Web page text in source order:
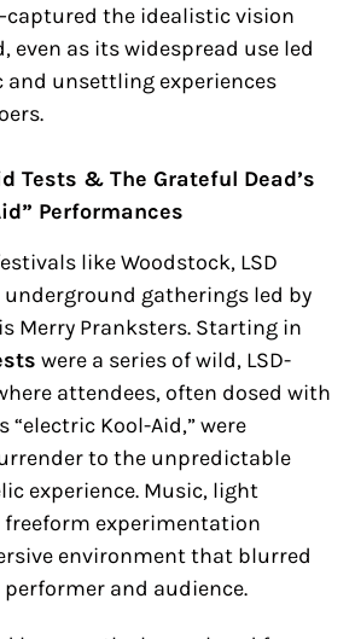
the idealistic vision
even as its widespread use led
unsettling experiences
Tests & The Grateful Dead’s
Performances
like Woodstock, LSD
gatherings led by
Merry Pranksters. Starting in
were a series of wild, LSD-
attendees, often dosed with
“electric Kool-Aid,” were
to the unpredictable
experience. Music, light
experimentation
environment that blurred
and audience.